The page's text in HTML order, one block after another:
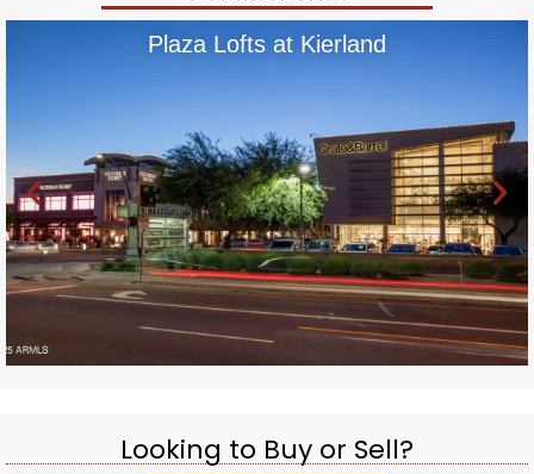
Plaza Lofts at Kierland
Looking to Buy or Sell?